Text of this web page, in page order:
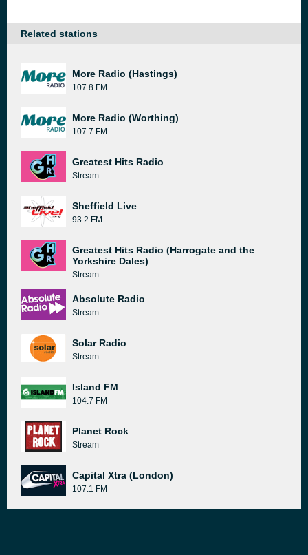
Related stations
More Radio (Hastings)
107.8 FM
More Radio (Worthing)
107.7 FM
Greatest Hits Radio
Stream
Sheffield Live
93.2 FM
Greatest Hits Radio (Harrogate and the
Yorkshire Dales)
Stream
Absolute Radio
Stream
Solar Radio
Stream
Island FM
104.7 FM
Planet Rock
Stream
Capital Xtra (London)
107.1 FM